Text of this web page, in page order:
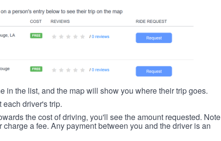
in the list, and the map will show you where their trip goes.
driver's trip.
the cost of driving, you'll see the amount requested. Note
a fee. Any payment between you and the driver is an